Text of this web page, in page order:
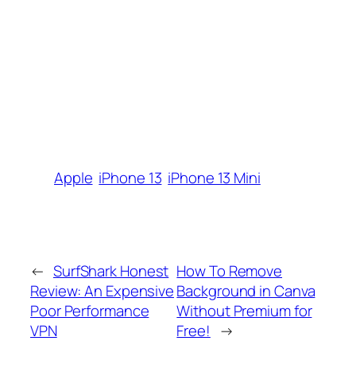
Apple iPhone 13 iPhone 13 Mini
← SurfShark Honest
Review: An Expensive
Poor Performance
VPN
How To Remove
Background in Canva
Without Premium for
Free! →